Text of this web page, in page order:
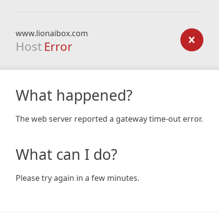
www.lionaibox.com
Host Error
What happened?
The web server reported a gateway time-out error.
What can I do?
Please try again in a few minutes.